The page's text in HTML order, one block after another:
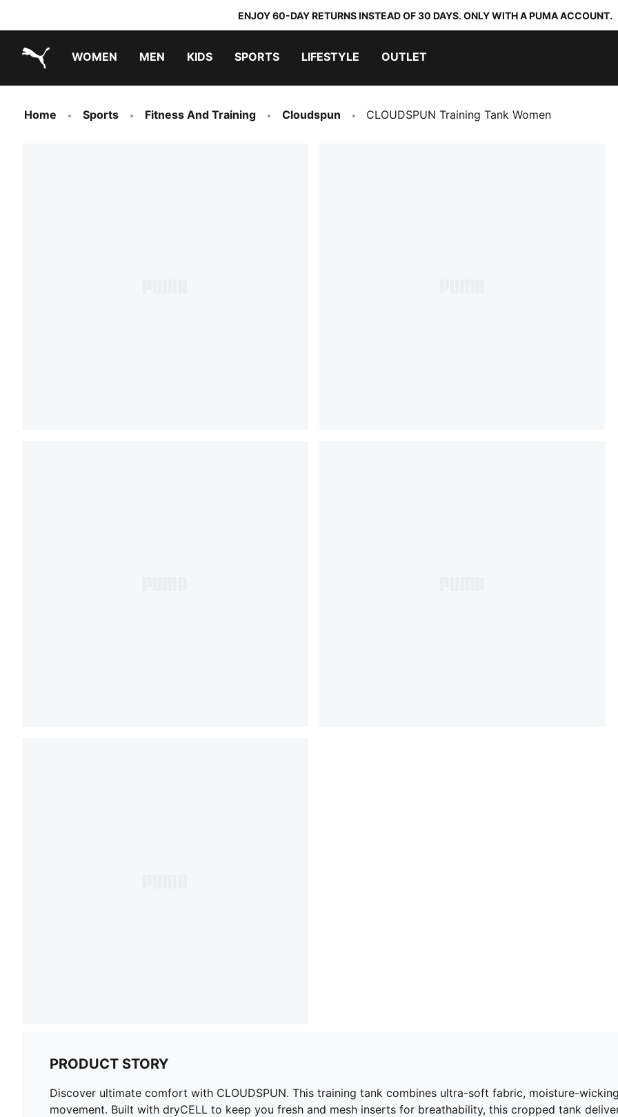
ENJOY 60-DAY RETURNS INSTEAD OF 30 DAYS. ONLY WITH A PUMA ACCOUNT.
WOMEN MEN KIDS SPORTS LIFESTYLE OUTLET
Home Sports Fitness And Training Cloudspun CLOUDSPUN Training Tank Women
PRODUCT STORY
Discover ultimate comfort with CLOUDSPUN. This training tank combines ultra-soft fabric, moisture-
movement. Built with dryCELL to keep you fresh and mesh inserts for breathability, this cropped tank